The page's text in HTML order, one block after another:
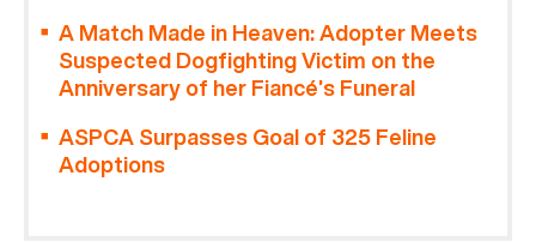
A Match Made in Heaven: Adopter Meets
Suspected Dogfighting Victim on the
Anniversary of her Fiancé’s Funeral
ASPCA Surpasses Goal of 325 Feline
Adoptions